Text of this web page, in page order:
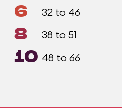
6 32 to 46
8 38 to 51
10 48 to 66